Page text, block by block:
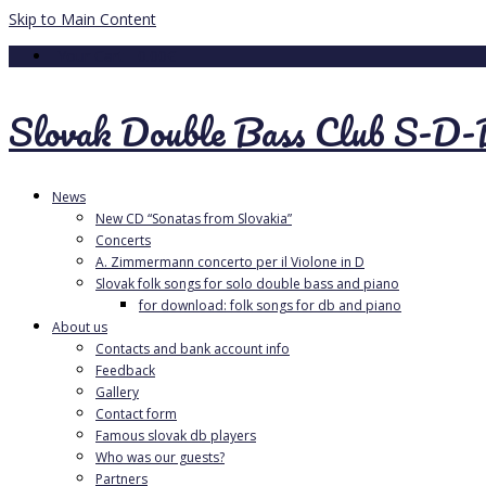
Skip to Main Content
Slovak Double Bass Club S-
News
New CD “Sonatas from Slovakia”
Concerts
A. Zimmermann concerto per il Violone in D
Slovak folk songs for solo double bass and piano
for download: folk songs for db and piano
About us
Contacts and bank account info
Feedback
Gallery
Contact form
Famous slovak db players
Who was our guests?
Partners